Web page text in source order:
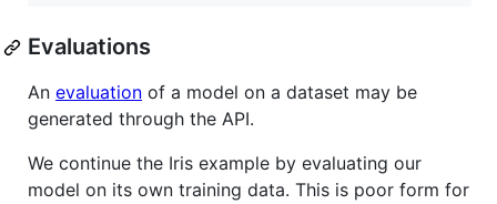
Evaluations
An evaluation of a model on a dataset may be
generated through the API.
We continue the Iris example by evaluating our
model on its own training data. This is poor form for